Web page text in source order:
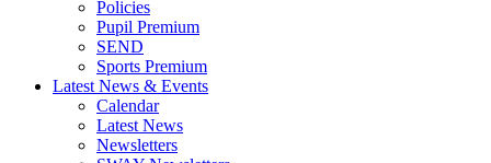
Policies
Pupil Premium
SEND
Sports Premium
Latest News & Events
Calendar
Latest News
Newsletters